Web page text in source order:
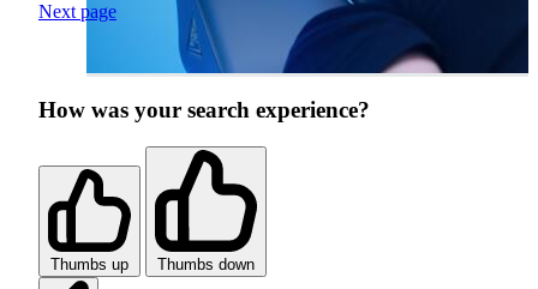
Next page
How was your search experience?
Thumbs up Thumbs down